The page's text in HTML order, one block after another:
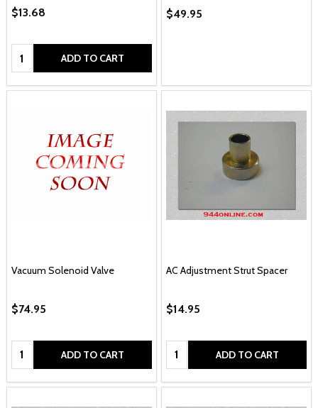
$13.68
Quantity: ADD TO CART
$49.95
Vacuum Solenoid Valve
$74.95
Quantity: ADD TO CART
AC Adjustment Strut Spacer
$14.95
Quantity: ADD TO CART